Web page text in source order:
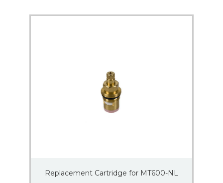
Replacement Cartridge for MT600-NL